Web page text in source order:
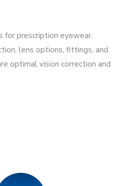
for prescription eyewear,
lens options, fittings, and
optimal vision correction and